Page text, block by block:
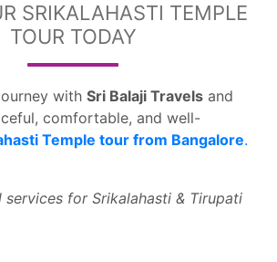
SRIKALAHASTI TEMPLE
TOUR TODAY
with Sri Balaji Travels and
comfortable, and well-
Temple tour from Bangalore.
services for Srikalahasti & Tirupati